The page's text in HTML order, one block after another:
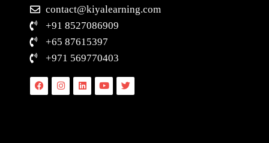
contact@kiyalearning.com
+91 8527086909
+65 87615397
+971 569770403
FacebookInstagramLinkedinYoutubeTwitter